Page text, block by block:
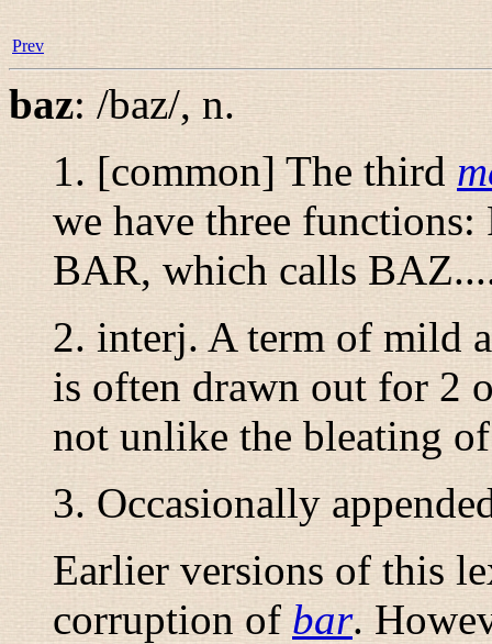
Prev
baz: /baz/, n.
1. [common] The third
we have three
BAR, which calls
2. interj. A term of mild
is often drawn out for 2
not unlike the bleating
3. Occasionally
Earlier versions of this
corruption of bar.